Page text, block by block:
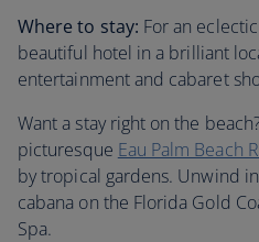
Where to stay: For an
beautiful hotel in a brilliant
entertainment and cabaret
Want a stay right on the
picturesque Eau Palm Beach
by tropical gardens. Unwind
cabana on the Florida Gold
Spa.